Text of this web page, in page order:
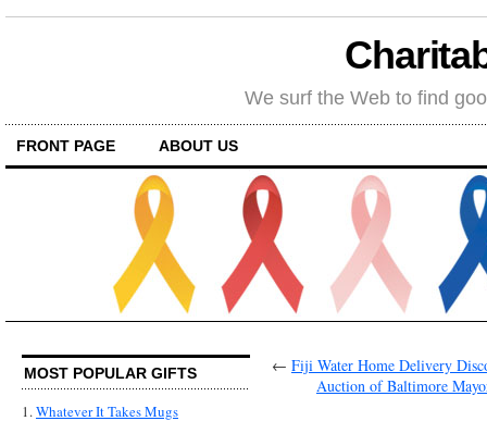
We surf the Web to find
FRONT PAGE ABOUT US
MOST POPULAR GIFTS
1.Whatever It Takes Mugs
← Fiji Water Home Delivery
Auction of Baltimore